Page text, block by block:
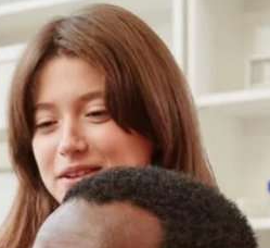
RELATED PROGRAMS
Master of Arts in
Teaching
Master of Arts in
Teaching English to
Speakers of Other